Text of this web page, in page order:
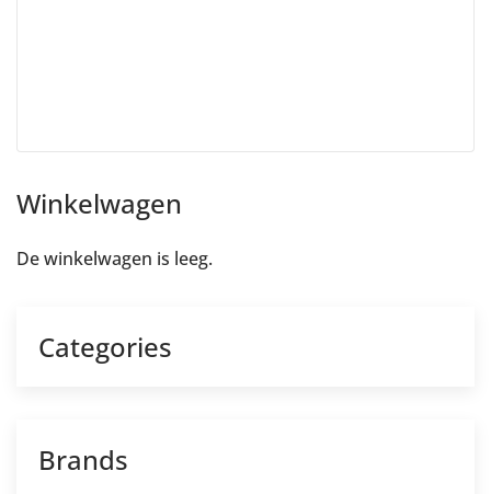
Winkelwagen
De winkelwagen is leeg.
Categories
Brands